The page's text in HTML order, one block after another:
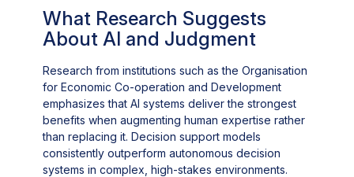
What Research Suggests
About AI and Judgment
Research from institutions such as the Organisation
for Economic Co-operation and Development
emphasizes that AI systems deliver the strongest
benefits when augmenting human expertise rather
than replacing it. Decision support models
consistently outperform autonomous decision
systems in complex, high-stakes environments.